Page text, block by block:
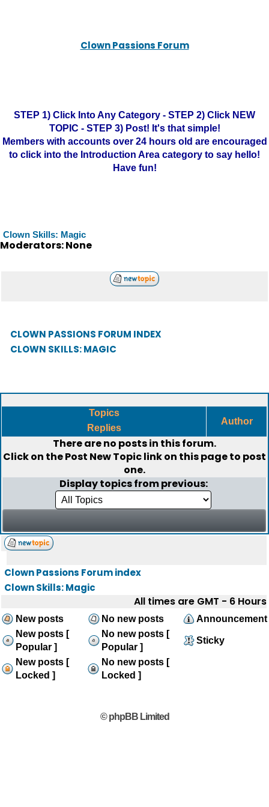
Clown Passions Forum
STEP 1) Click Into Any Category - STEP 2) Click NEW
TOPIC - STEP 3) Post! It's that simple!
Members with accounts over 24 hours old are encouraged
to click into the Introduction Area category to say hello!
Have fun!
Clown Skills: Magic
Moderators: None
CLOWN PASSIONS FORUM INDEX
CLOWN SKILLS: MAGIC
Topics
Replies
Author
There are no posts in this forum.
Click on thePost New Topiclink on this page to post
one.
Display topics from previous:
Clown Passions Forum index
Clown Skills: Magic
All times are GMT - 6 Hours
New posts No new posts
Announcement
New posts [
Popular ]
No new posts [
Popular ]
Sticky
New posts [
Locked ]
No new posts [
Locked ]
© phpBB Limited